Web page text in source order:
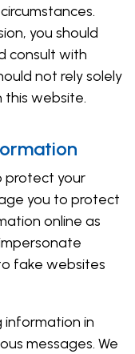
you should
consult with
not rely solely
website.
protect your
you to protect
online as
fake websites
information in
messages. We